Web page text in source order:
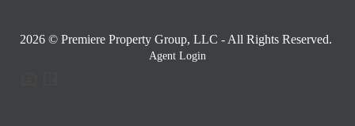
2026 © Premiere Property Group, LLC - All Rights Reserved.
Agent Login